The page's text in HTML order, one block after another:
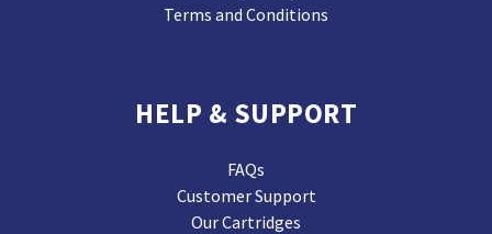
Terms and Conditions
HELP & SUPPORT
FAQs
Customer Support
Our Cartridges